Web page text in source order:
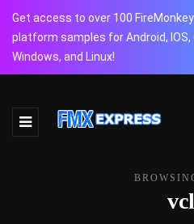
Get access to over 100
platform samples for Android, IOS,
Windows, and Linux!
vcl